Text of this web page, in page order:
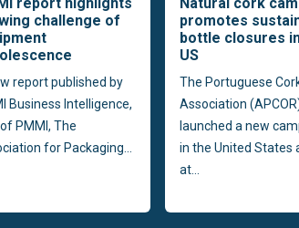
challenge of
report published by
Business Intelligence,
PMMI, The
for Packaging...
promotes
bottle closures
US
The Portuguese
Association
launched a new
in the United States
at...